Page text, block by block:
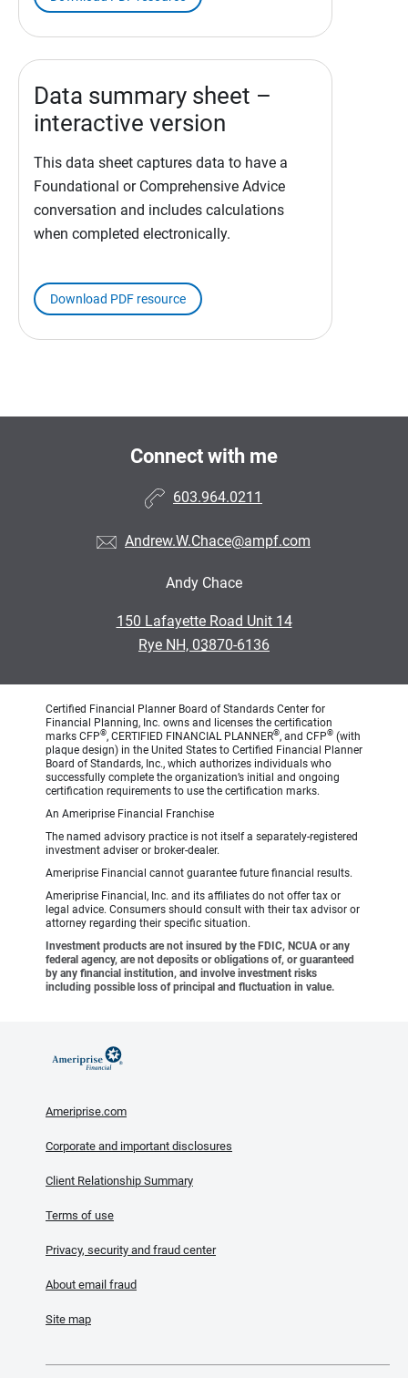
Data summary sheet –
interactive version
This data sheet captures data to have a
Foundational or Comprehensive Advice
conversation and includes calculations
when completed electronically.
Download PDF resource
Connect with me
603.964.0211
Andrew.W.Chace@ampf.com
Andy Chace
150 Lafayette Road Unit 14
•
Rye NH, 03870-6136
Certified Financial Planner Board of Standards Center for
Financial Planning, Inc. owns and licenses the certification
marks CFP®, CERTIFIED FINANCIAL PLANNER®, and CFP® (with
plaque design) in the United States to Certified Financial Planner
Board of Standards, Inc., which authorizes individuals who
successfully complete the organization’s initial and ongoing
certification requirements to use the certification marks.
An Ameriprise Financial Franchise
The named advisory practice is not itself a separately-registered
investment adviser or broker-dealer.
Ameriprise Financial cannot guarantee future financial results.
Ameriprise Financial, Inc. and its affiliates do not offer tax or
legal advice. Consumers should consult with their tax advisor or
attorney regarding their specific situation.
Investment products are not insured by the FDIC, NCUA or any
federal agency, are not deposits or obligations of, or guaranteed
by any financial institution, and involve investment risks
including possible loss of principal and fluctuation in value.
Ameriprise.com
Corporate and important disclosures
Client Relationship Summary
Terms of use
Privacy, security and fraud center
About email fraud
Site map